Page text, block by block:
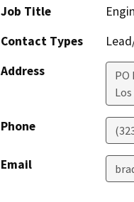
Job Title
Contact Types
Address
PO
Phone
Email